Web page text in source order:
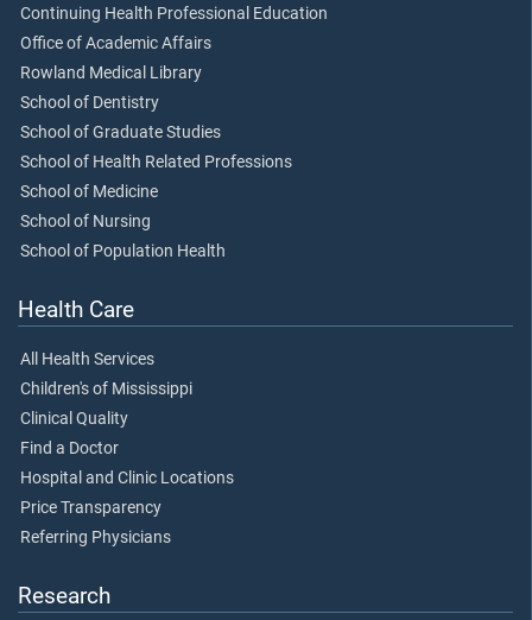
Continuing Health Professional Education
Office of Academic Affairs
Rowland Medical Library
School of Dentistry
School of Graduate Studies
School of Health Related Professions
School of Medicine
School of Nursing
School of Population Health
Health Care
All Health Services
Children's of Mississippi
Clinical Quality
Find a Doctor
Hospital and Clinic Locations
Price Transparency
Referring Physicians
Research